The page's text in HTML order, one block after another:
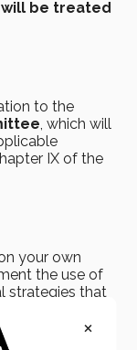
will be treated
to the
, which will
IX of the
your own
the use of
strategies that
by the tool.
×